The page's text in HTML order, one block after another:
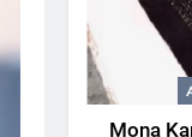
Mona